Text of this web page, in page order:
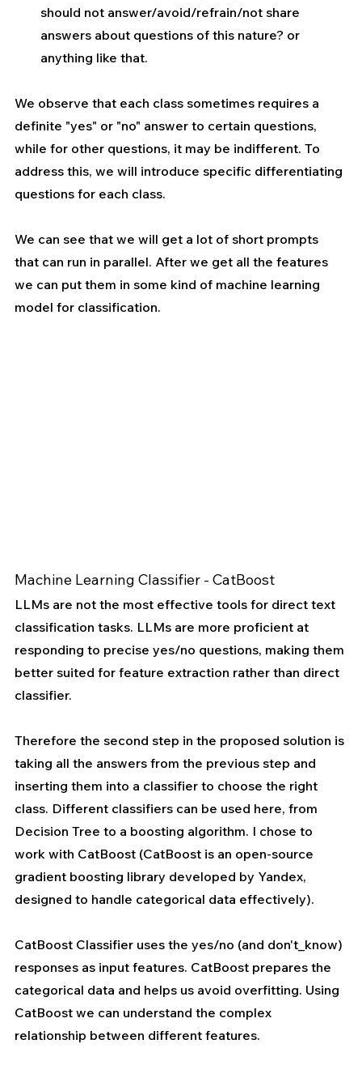
should not answer/avoid/refrain/not share
answers about questions of this nature? or
anything like that.
We observe that each class sometimes requires a
definite "yes" or "no" answer to certain questions,
while for other questions, it may be indifferent. To
address this, we will introduce specific differentiating
questions for each class.
We can see that we will get a lot of short prompts
that can run in parallel. After we get all the features
we can put them in some kind of machine learning
model for classification.
Machine Learning Classifier - CatBoost
LLMs are not the most effective tools for direct text
classification tasks. LLMs are more proficient at
responding to precise yes/no questions, making them
better suited for feature extraction rather than direct
classifier.
Therefore the second step in the proposed solution is
taking all the answers from the previous step and
inserting them into a classifier to choose the right
class. Different classifiers can be used here, from
Decision Tree to a boosting algorithm. I chose to
work with CatBoost (CatBoost is an open-source
gradient boosting library developed by Yandex,
designed to handle categorical data effectively).
CatBoost Classifier uses the yes/no (and don't_know)
responses as input features. CatBoost prepares the
categorical data and helps us avoid overfitting. Using
CatBoost we can understand the complex
relationship between different features.